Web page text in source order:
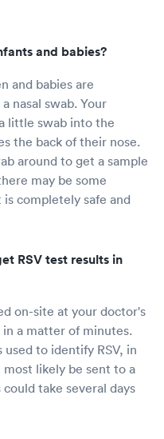
and babies?
and babies are
nasal swab. Your
little swab into the
the back of their nose.
around to get a sample
may be some
completely safe and
RSV test results in
on-site at your doctor's
a matter of minutes.
to identify RSV, in
likely be sent to a
take several days